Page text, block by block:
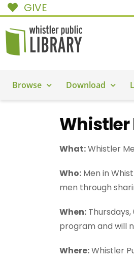
GIVE
Browse Download
Whistler
What:Whistler
Who: Men in
men through
When: Thursdays,
program and will
Where:Whistler